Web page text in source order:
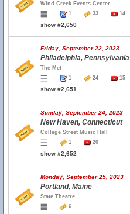
Wind Creek Events Center
1
33 14
show #2,650
Friday, September 22, 2023
Philadelphia, Pennsylvania
The Met
1
24 15
show #2,651
Sunday, September 24, 2023
New Haven, Connecticut
College Street Music Hall
1
20
show #2,652
Monday, September 25, 2023
Portland, Maine
State Theatre
6